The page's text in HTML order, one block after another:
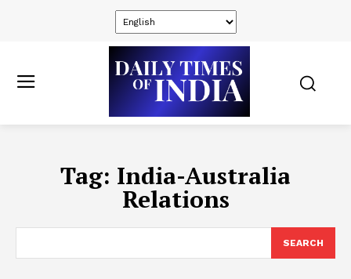
Tag: India-Australia
Relations
SEARCH